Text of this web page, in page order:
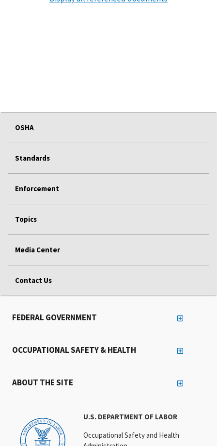
OSHA
Standards
Enforcement
Topics
Media Center
Contact Us
U.S. DEPARTMENT OF LABOR
Occupational Safety and Health
FEDERAL GOVERNMENT
OCCUPATIONAL SAFETY & HEALTH
ABOUT THE SITE